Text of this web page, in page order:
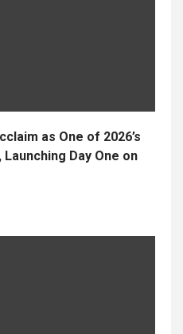
as One of 2026’s
Day One on